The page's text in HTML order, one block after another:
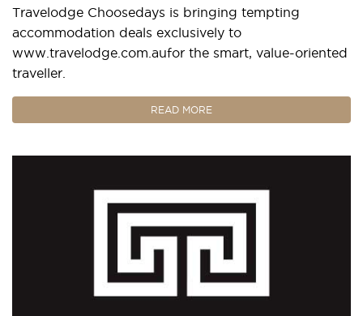
Travelodge Choosedays is bringing tempting
accommodation deals exclusively to
www.travelodge.com.aufor the smart, value-oriented
traveller.
READ MORE